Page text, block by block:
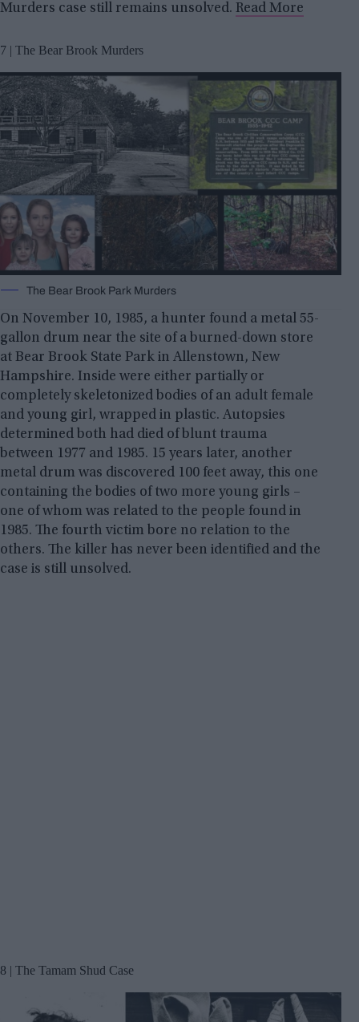
Murders case still remains unsolved. Read More
7 | The Bear Brook Murders
The Bear Brook Park Murders
On November 10, 1985, a hunter found a metal 55-
gallon drum near the site of a burned-down store
at Bear Brook State Park in Allenstown, New
Hampshire. Inside were either partially or
completely skeletonized bodies of an adult female
and young girl, wrapped in plastic. Autopsies
determined both had died of blunt trauma
between 1977 and 1985. 15 years later, another
metal drum was discovered 100 feet away, this one
containing the bodies of two more young girls –
one of whom was related to the people found in
1985. The fourth victim bore no relation to the
others. The killer has never been identified and the
case is still unsolved.
8 | The Tamam Shud Case